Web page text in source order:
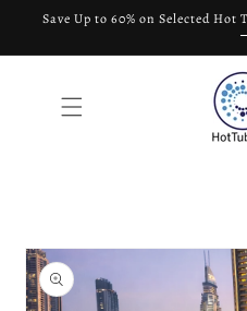
Skip to
Save Up to 60% on Selected Hot